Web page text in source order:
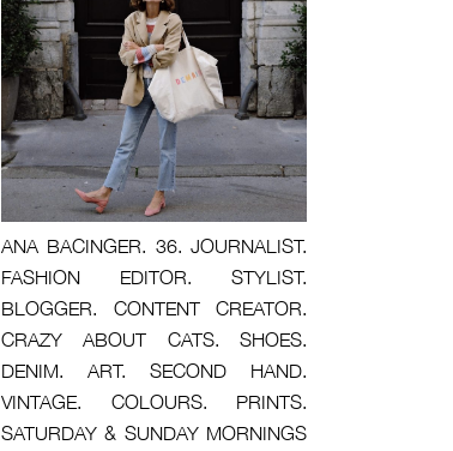
ANA BACINGER. 36. JOURNALIST.
FASHION EDITOR. STYLIST.
BLOGGER. CONTENT CREATOR.
CRAZY ABOUT CATS. SHOES.
DENIM. ART. SECOND HAND.
VINTAGE. COLOURS. PRINTS.
SATURDAY & SUNDAY MORNINGS